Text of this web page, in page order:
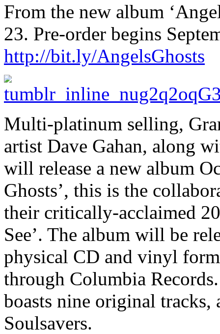
From the new album
23. Pre-order begins
http://bit.ly/AngelsGhosts
Multi-platinum selling,
artist Dave Gahan, along
will release a new album
Ghosts’, this is the
their critically-acclaimed
See’. The album will be
physical CD and vinyl
through Columbia
boasts nine original
Soulsavers.